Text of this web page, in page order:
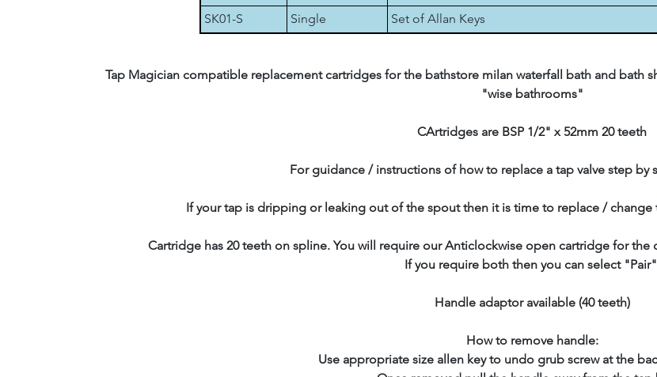
SK01-S
Single Set of Allan Keys
Tap Magician compatible replacement cartridges for the bathstore milan waterfall bath and bath
"wise bathrooms"
CArtridges are BSP 1/2" x 52mm 20 teeth
For guidance / instructions of how to replace a tap valve step by
If your tap is dripping or leaking out of the spout then it is time to replace / change
Cartridge has 20 teeth on spline. You will require our Anticlockwise open cartridge for
If you require both then you can select
Handle adaptor available (40 teeth)
How to remove handle:
Use appropriate size allen key to undo grub screw at the